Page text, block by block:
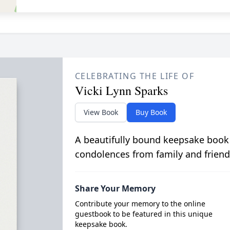
CELEBRATING THE LIFE OF
Vicki Lynn Sparks
View Book Buy Book
A beautifully bound keepsake
condolences from family and
Share Your Memory
Contribute your memory to the online
guestbook to be featured in this unique
keepsake book.